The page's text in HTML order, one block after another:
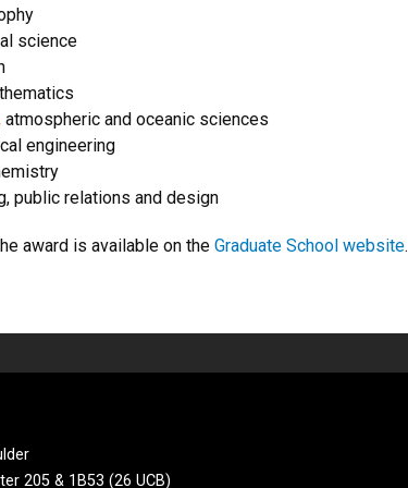
science
atmospheric and oceanic sciences
engineering
public relations and design
award is available on the Graduate School website.
205 & 1B53 (26 UCB)